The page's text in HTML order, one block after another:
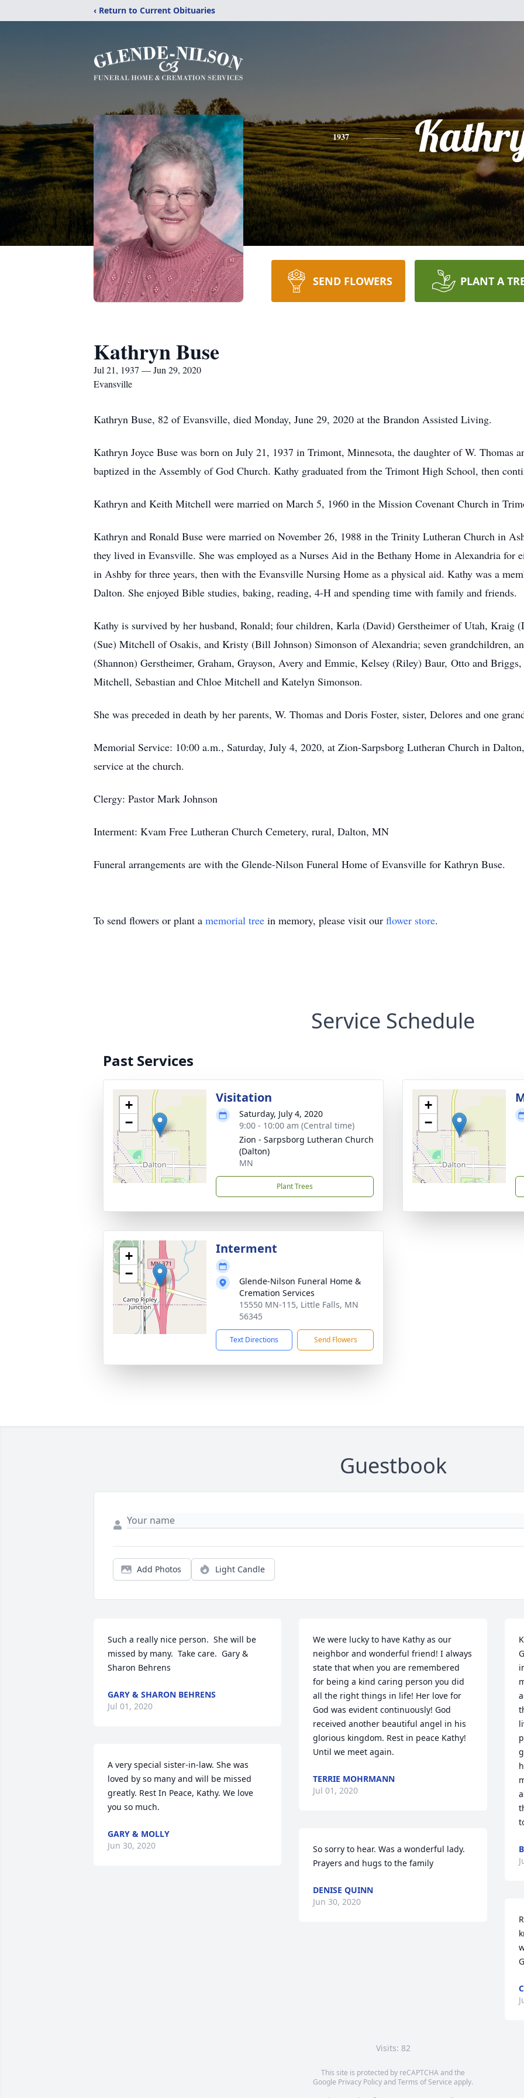
‹ Return to Current Obituaries
1937
SEND FLOWERS PLANT A
Kathryn Buse
Jul 21, 1937 — Jun 29, 2020
Evansville
Kathryn Buse, 82 of Evansville, died Monday, June 29, 2020 at the Brandon Assisted Living.
Kathryn Joyce Buse was born on July 21, 1937 in Trimont, Minnesota, the daughter of W. Thomas
baptized in the Assembly of God Church. Kathy graduated from the Trimont High School, then
Kathryn and Keith Mitchell were married on March 5, 1960 in the Mission Covenant Church in
Kathryn and Ronald Buse were married on November 26, 1988 in the Trinity Lutheran Church in
they lived in Evansville. She was employed as a Nurses Aid in the Bethany Home in Alexandria for
in Ashby for three years, then with the Evansville Nursing Home as a physical aid. Kathy was a
Dalton. She enjoyed Bible studies, baking, reading, 4-H and spending time with family and friends.
Kathy is survived by her husband, Ronald; four children, Karla (David) Gerstheimer of Utah,
(Sue) Mitchell of Osakis, and Kristy (Bill Johnson) Simonson of Alexandria; seven grandchildren,
(Shannon) Gerstheimer, Graham, Grayson, Avery and Emmie, Kelsey (Riley) Baur, Otto and
Mitchell, Sebastian and Chloe Mitchell and Katelyn Simonson.
She was preceded in death by her parents, W. Thomas and Doris Foster, sister, Delores and one
Memorial Service: 10:00 a.m., Saturday, July 4, 2020, at Zion-Sarpsborg Lutheran Church in
service at the church.
Clergy: Pastor Mark Johnson
Interment: Kvam Free Lutheran Church Cemetery, rural, Dalton, MN
Funeral arrangements are with the Glende-Nilson Funeral Home of Evansville for Kathryn Buse.
To send flowers or plant a memorial tree in memory, please visit our flower store.
Service Schedule
Past Services
+
−
Visitation
Saturday, July 4, 2020
9:00 - 10:00 am (Central time)
Zion - Sarpsborg Lutheran Church
(Dalton)
MN
Plant Trees
+
−
+
−
Interment
Glende-Nilson Funeral Home &
Cremation Services
15550 MN-115, Little Falls, MN
56345
Text Directions Send Flowers
Guestbook
Add Photos Light Candle
Such a really nice person.  She will be
missed by many.  Take care.  Gary &
Sharon Behrens
GARY & SHARON BEHRENS
Jul 01, 2020
A very special sister-in-law. She was
loved by so many and will be missed
greatly. Rest In Peace, Kathy. We love
you so much.
GARY & MOLLY
Jun 30, 2020
We were lucky to have Kathy as our
neighbor and wonderful friend! I always
state that when you are remembered
for being a kind caring person you did
all the right things in life! Her love for
God was evident continuously! God
received another beautiful angel in his
glorious kingdom. Rest in peace Kathy!
Until we meet again.
TERRIE MOHRMANN
Jul 01, 2020
So sorry to hear. Was a wonderful lady.
Prayers and hugs to the family
DENISE QUINN
Jun 30, 2020
Visits: 82
This site is protected by reCAPTCHA and the
Google Privacy PolicyandTerms of Service apply.